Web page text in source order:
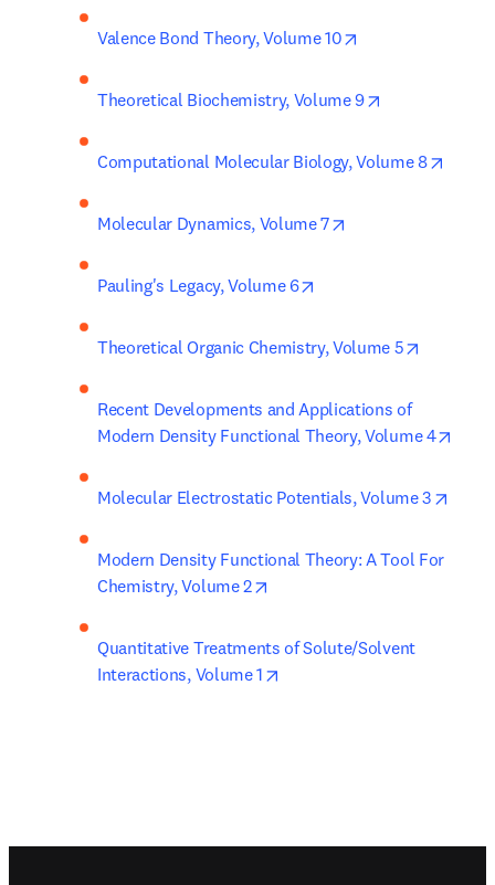
Valence Bond Theory, Volume 10
Theoretical Biochemistry, Volume 9
Computational Molecular Biology, Volume 8
Molecular Dynamics, Volume 7
Pauling's Legacy, Volume 6
Theoretical Organic Chemistry, Volume 5
Recent Developments and Applications of
Modern Density Functional Theory, Volume 4
Molecular Electrostatic Potentials, Volume 3
Modern Density Functional Theory: A Tool For
Chemistry, Volume 2
Quantitative Treatments of Solute/Solvent
Interactions, Volume 1